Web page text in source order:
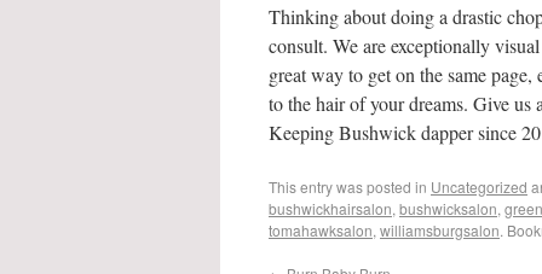
Thinking about doing a drastic
consult. We are exceptionally
great way to get on the same
to the hair of your dreams. Give us
Keeping Bushwick dapper since
This entry was posted in Uncategorized
bushwickhairsalon, bushwicksalon,
tomahawksalon, williamsburgsalon.